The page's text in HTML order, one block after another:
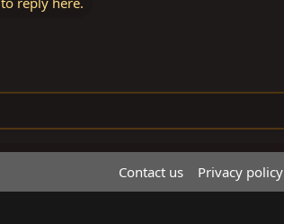
Contact us Privacy policy